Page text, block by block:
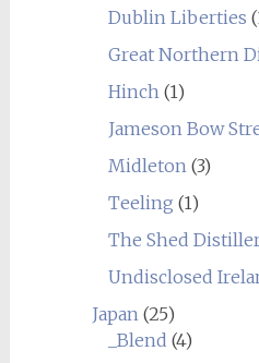
Dublin Liberties
Great Northern
Hinch(1)
Jameson Bow
Midleton(3)
Teeling (1)
The Shed
Undisclosed
Japan(25)
_Blend (4)